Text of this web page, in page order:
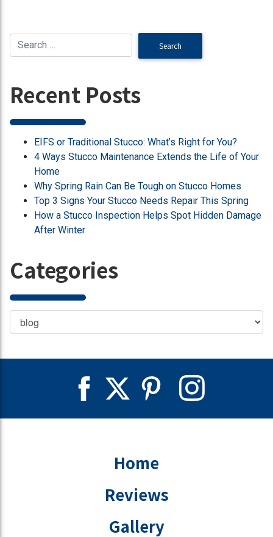
Recent Posts
EIFS or Traditional Stucco: What’s Right for You?
4 Ways Stucco Maintenance Extends the Life of Your
Home
Why Spring Rain Can Be Tough on Stucco Homes
Top 3 Signs Your Stucco Needs Repair This Spring
How a Stucco Inspection Helps Spot Hidden Damage
After Winter
Categories
Home
Reviews
Gallery